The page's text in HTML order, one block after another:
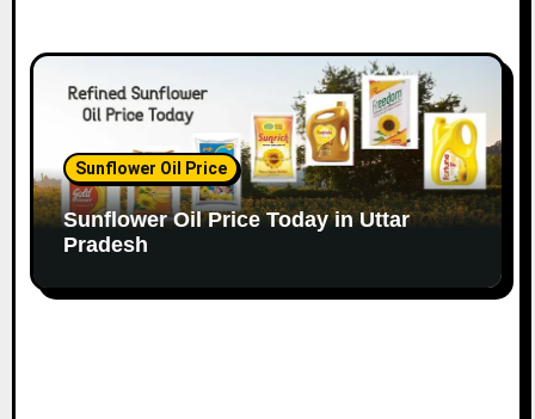
Sunflower Oil Price
Sunflower Oil Price Today in Uttar
Pradesh